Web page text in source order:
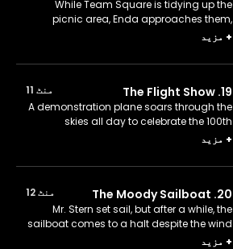
While Team Square is tidying up the
picnic area, Enda approaches them,
covered in dirt.
+ مزید
19. The Flight Show
منٹ 11
A demonstration plane soars through the
skies all day to celebrate the 100th
anniversary of the aircraft factory.
+ مزید
20. The Moody Sailboat
منٹ 12
Mr. Stern set sail, but after a while, the
sailboat comes to a halt despite the wind
blowing.
+ مزید